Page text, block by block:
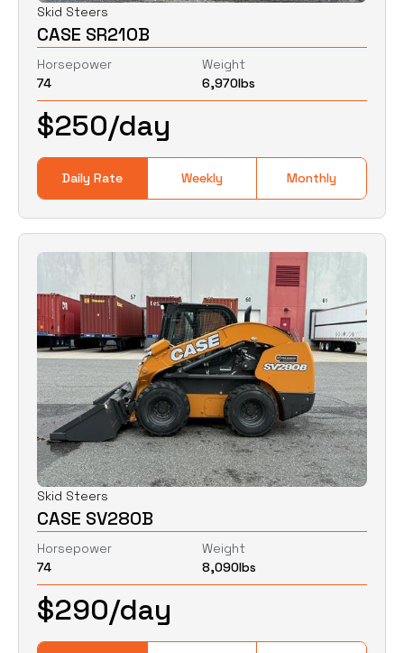
Skid Steers
CASE SR210B
Horsepower
74
Weight
6,970lbs
Daily Rate Weekly Monthly
$250/day
Skid Steers
CASE SV280B
Horsepower
74
Weight
8,090lbs
$290/day